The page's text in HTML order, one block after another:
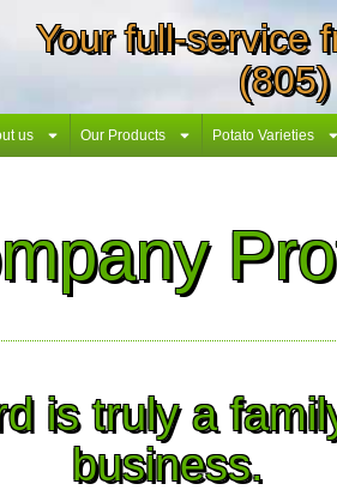
Your full-service
us Our Products Potato Varieties
is truly a
business.